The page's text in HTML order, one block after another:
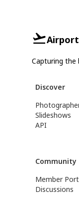
Capturing the
Discover
Slideshows
API
Community
Member
Discussions